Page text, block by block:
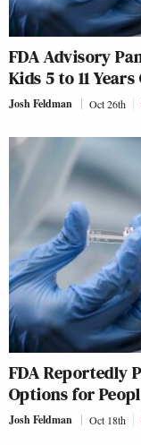
FDA Advisory
Kids 5 to 11 Years
Josh Feldman Oct 26th
FDA Reportedly
Options for
Josh Feldman Oct 18th